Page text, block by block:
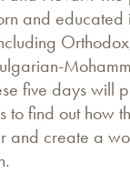
and educated
five days will
to find out how
and create a